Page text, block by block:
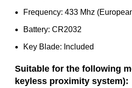
Frequency: 433 Mhz
Battery: CR2032
Key Blade: Included
Suitable for the following
keyless proximity system):